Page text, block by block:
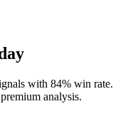
with 84% win rate.
analysis.